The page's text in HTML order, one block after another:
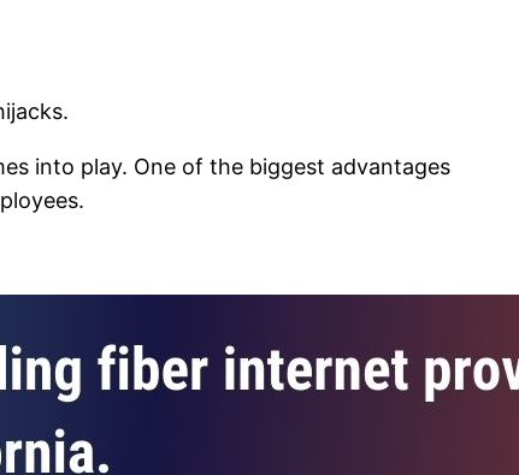
into play. One of the biggest advantages